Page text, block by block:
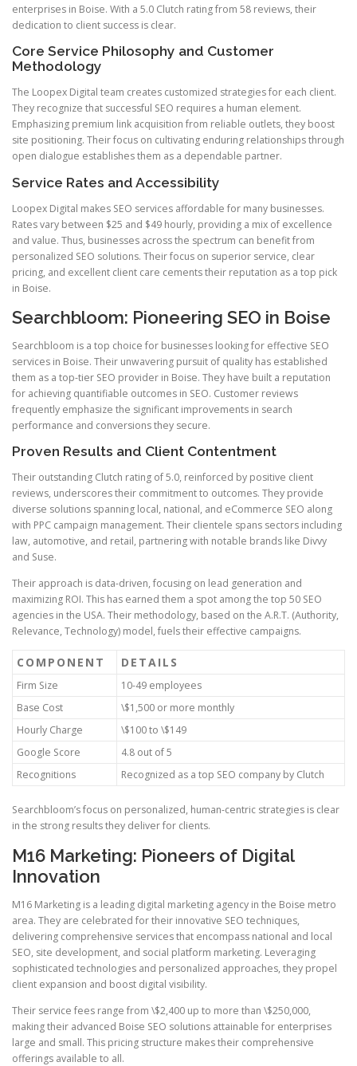
enterprises in Boise. With a 5.0 Clutch rating from 58 reviews, their
dedication to client success is clear.
Core Service Philosophy and Customer
Methodology
The Loopex Digital team creates customized strategies for each client.
They recognize that successful SEO requires a human element.
Emphasizing premium link acquisition from reliable outlets, they boost
site positioning. Their focus on cultivating enduring relationships through
open dialogue establishes them as a dependable partner.
Service Rates and Accessibility
Loopex Digital makes SEO services affordable for many businesses.
Rates vary between $25 and $49 hourly, providing a mix of excellence
and value. Thus, businesses across the spectrum can benefit from
personalized SEO solutions. Their focus on superior service, clear
pricing, and excellent client care cements their reputation as a top pick
in Boise.
Searchbloom: Pioneering SEO in Boise
Searchbloom is a top choice for businesses looking for effective SEO
services in Boise. Their unwavering pursuit of quality has established
them as a top-tier SEO provider in Boise. They have built a reputation
for achieving quantifiable outcomes in SEO. Customer reviews
frequently emphasize the significant improvements in search
performance and conversions they secure.
Proven Results and Client Contentment
Their outstanding Clutch rating of 5.0, reinforced by positive client
reviews, underscores their commitment to outcomes. They provide
diverse solutions spanning local, national, and eCommerce SEO along
with PPC campaign management. Their clientele spans sectors including
law, automotive, and retail, partnering with notable brands like Divvy
and Suse.
Their approach is data-driven, focusing on lead generation and
maximizing ROI. This has earned them a spot among the top 50 SEO
agencies in the USA. Their methodology, based on the A.R.T. (Authority,
Relevance, Technology) model, fuels their effective campaigns.
COMPONENT DETAILS
Firm Size
10-49 employees
Base Cost
\$1,500 or more monthly
Hourly Charge
\$100 to \$149
Google Score
4.8 out of 5
Recognitions
Recognized as a top SEO company by Clutch
Searchbloom’s focus on personalized, human-centric strategies is clear
in the strong results they deliver for clients.
M16 Marketing: Pioneers of Digital
Innovation
M16 Marketing is a leading digital marketing agency in the Boise metro
area. They are celebrated for their innovative SEO techniques,
delivering comprehensive services that encompass national and local
SEO, site development, and social platform marketing. Leveraging
sophisticated technologies and personalized approaches, they propel
client expansion and boost digital visibility.
Their service fees range from \$2,400 up to more than \$250,000,
making their advanced Boise SEO solutions attainable for enterprises
large and small. This pricing structure makes their comprehensive
offerings available to all.